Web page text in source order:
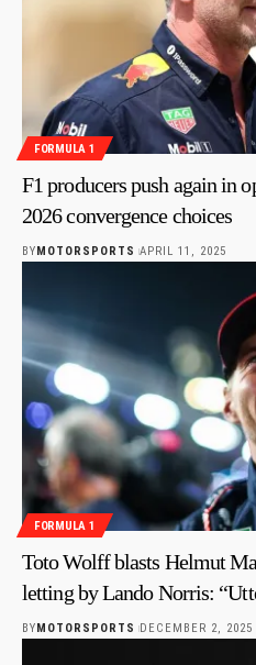
FORMULA 1
F1 producers push again in
2026 convergence choices
BY MOTORSPORTS APRIL 11, 2025
FORMULA 1
Toto Wolff blasts Helmut
letting by Lando Norris:
BY MOTORSPORTS DECEMBER 2, 2025